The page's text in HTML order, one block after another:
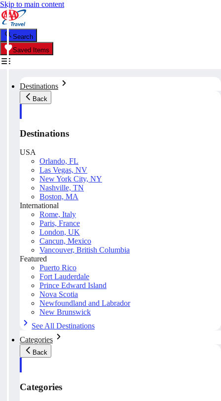
Skip to main content
Search
Saved Items
Destinations
Back
Destinations
USA
Orlando, FL
Las Vegas, NV
New York City, NY
Nashville, TN
Boston, MA
International
Rome, Italy
Paris, France
London, UK
Cancun, Mexico
Vancouver, British Columbia
Featured
Puerto Rico
Fort Lauderdale
Prince Edward Island
Nova Scotia
Newfoundland and Labrador
New Brunswick
See All Destinations
Categories
Back
Categories